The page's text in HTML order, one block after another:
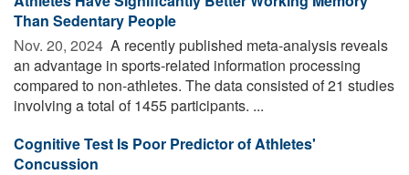
Than Sedentary People
Nov. 20, 2024  A recently published meta-analysis reveals
an advantage in sports-related information processing
compared to non-athletes. The data consisted of 21 studies
involving a total of 1455 participants. ...
Cognitive Test Is Poor Predictor of Athletes'
Concussion